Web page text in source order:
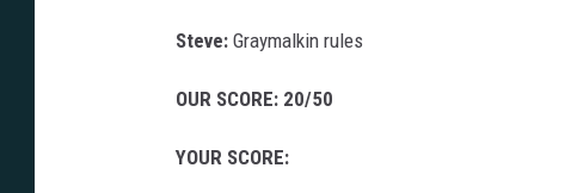
Steve: Graymalkin rules
OUR SCORE: 20/50
YOUR SCORE: